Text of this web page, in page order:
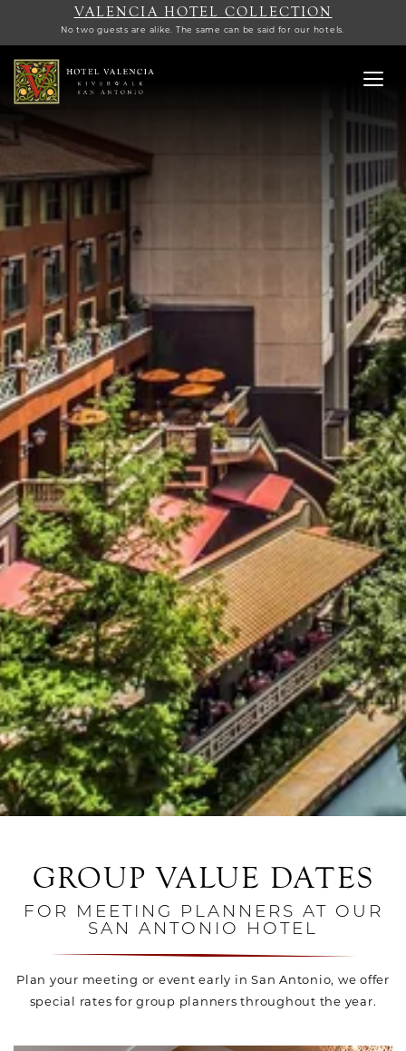
VALENCIA HOTEL COLLECTION
No two guests are alike. The same can be said for our hotels.
GROUP VALUE DATES
FOR MEETING PLANNERS AT OUR
SAN ANTONIO HOTEL
Plan your meeting or event early in San Antonio, we offer
special rates for group planners throughout the year.